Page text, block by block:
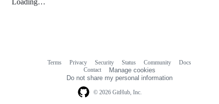
© 2026 GitHub, Inc.
Terms Privacy Security Status Community
Docs
Contact
Manage cookies
Do not share my personal information